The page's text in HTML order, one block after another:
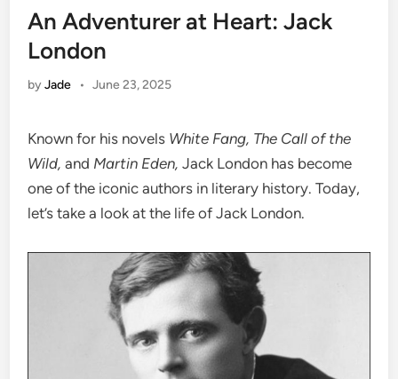
An Adventurer at Heart: Jack
London
byJade • June 23, 2025
Known for his novels White Fang, The Call of the
Wild,and Martin Eden,Jack London has become
one of the iconic authors in literary history. Today,
let’s take a look at the life of Jack London.